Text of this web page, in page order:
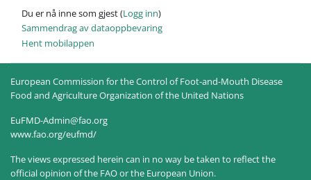
Du er nå inne som gjest (Logg inn)
Sammendrag av dataoppbevaring
Hent mobilappen
European Commission for the Control of Foot-and-Mouth Disease
Food and Agriculture Organization of the United Nations
EuFMD-Admin@fao.org
www.fao.org/eufmd/
The views expressed herein can in no way be taken to reflect the
official opinion of the FAO or the European Union.